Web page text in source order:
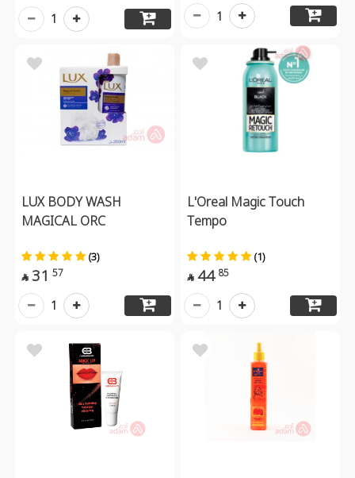
1 1
LUX BODY WASH
MAGICAL ORC
(3)
 31 57
1
L'Oreal Magic Touch
Tempo
(1)
 44 85
1